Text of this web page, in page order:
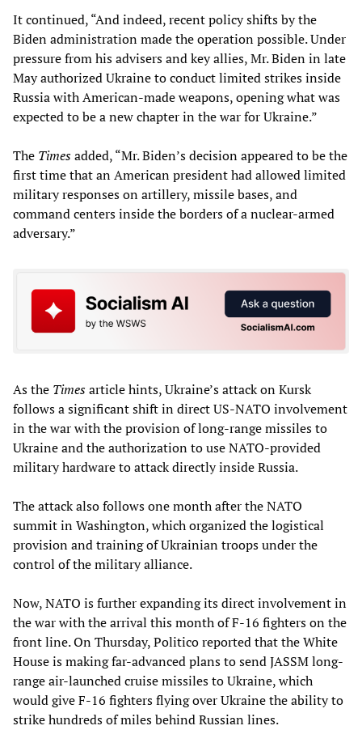
It continued, “And indeed, recent policy shifts by the
Biden administration made the operation possible. Under
pressure from his advisers and key allies, Mr. Biden in late
May authorized Ukraine to conduct limited strikes inside
Russia with American-made weapons, opening what was
expected to be a new chapter in the war for Ukraine.”
The Timesadded, “Mr. Biden’s decision appeared to be the
first time that an American president had allowed limited
military responses on artillery, missile bases, and
command centers inside the borders of a nuclear-armed
adversary.”
As the Timesarticle hints, Ukraine’s attack on Kursk
follows a significant shift in direct US-NATO involvement
in the war with the provision of long-range missiles to
Ukraine and the authorization to use NATO-provided
military hardware to attack directly inside Russia.
The attack also follows one month after the NATO
summit in Washington, which organized the logistical
provision and training of Ukrainian troops under the
control of the military alliance.
Now, NATO is further expanding its direct involvement in
the war with the arrival this month of F-16 fighters on the
front line. On Thursday, Politico reported that the White
House is making far-advanced plans to send JASSM long-
range air-launched cruise missiles to Ukraine, which
would give F-16 fighters flying over Ukraine the ability to
strike hundreds of miles behind Russian lines.